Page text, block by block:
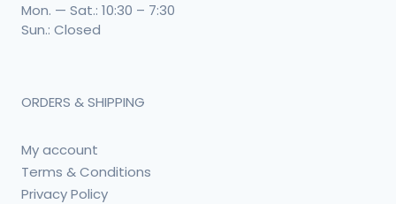
Mon. — Sat.: 10:30 – 7:30
Sun.: Closed
ORDERS & SHIPPING
My account
Terms & Conditions
Privacy Policy